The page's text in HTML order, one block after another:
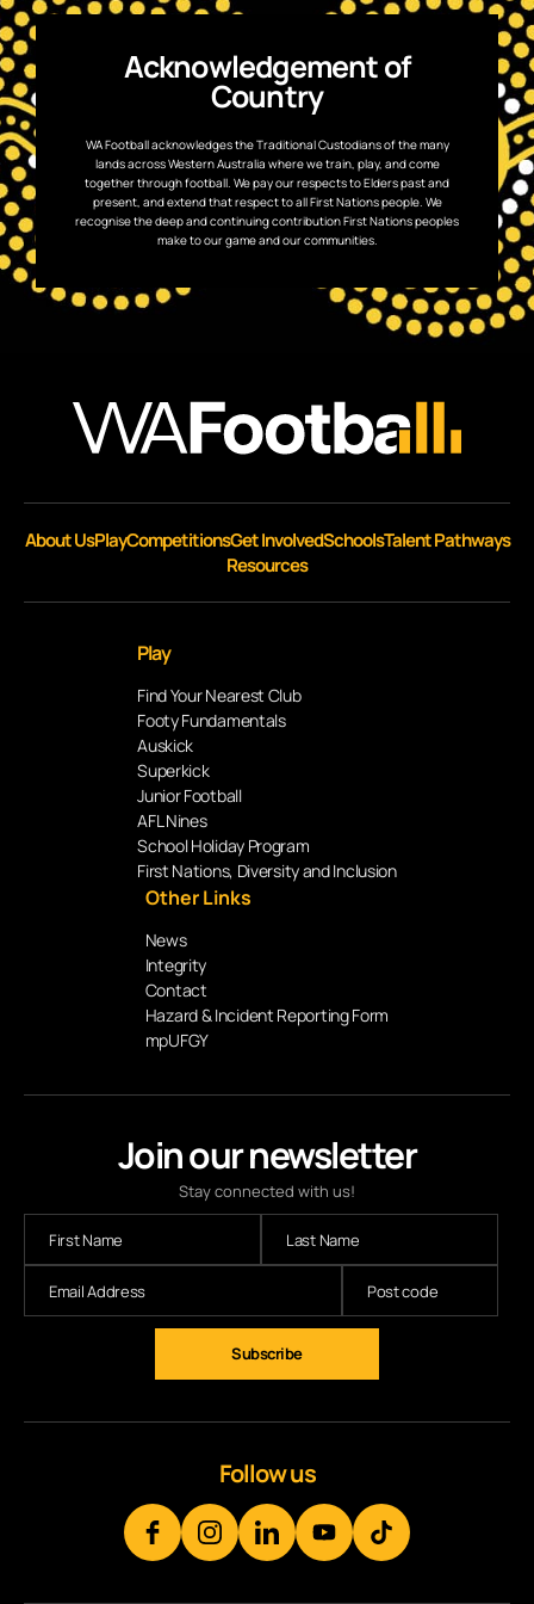
Acknowledgement of
Country
WA Football acknowledges the Traditional Custodians of the many
lands across Western Australia where we train, play, and come
together through football. We pay our respects to Elders past and
present, and extend that respect to all First Nations people. We
recognise the deep and continuing contribution First Nations peoples
make to our game and our communities.
Join our newsletter
Stay connected with us!
Subscribe
About UsPlayCompetitionsGet InvolvedSchoolsTalent Pathways
Resources
Play
Find Your Nearest Club
Footy Fundamentals
Auskick
Superkick
Junior Football
AFL Nines
School Holiday Program
First Nations, Diversity and Inclusion
Other Links
News
Integrity
Contact
Hazard & Incident Reporting Form
mpUFGY
Follow us